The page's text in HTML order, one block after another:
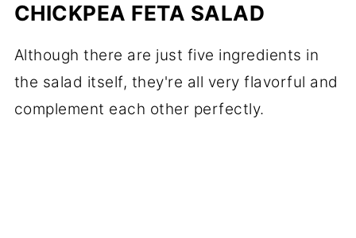
CHICKPEA FETA SALAD
Although there are just five ingredients in
the salad itself, they're all very flavorful and
complement each other perfectly.